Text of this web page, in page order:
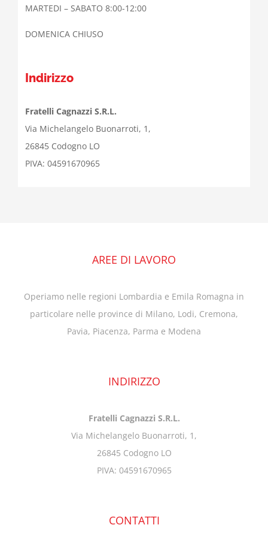
MARTEDI – SABATO 8:00-12:00
DOMENICA CHIUSO
Indirizzo
Fratelli Cagnazzi S.R.L.
Via Michelangelo Buonarroti, 1,
26845 Codogno LO
PIVA: 04591670965
AREE DI LAVORO
Operiamo nelle regioni Lombardia e Emila Romagna in
particolare nelle province di Milano, Lodi, Cremona,
Pavia, Piacenza, Parma e Modena
INDIRIZZO
Fratelli Cagnazzi S.R.L.
Via Michelangelo Buonarroti, 1,
26845 Codogno LO
PIVA: 04591670965
CONTATTI